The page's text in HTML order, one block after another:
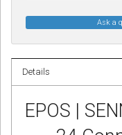
Ask a
Details
EPOS |